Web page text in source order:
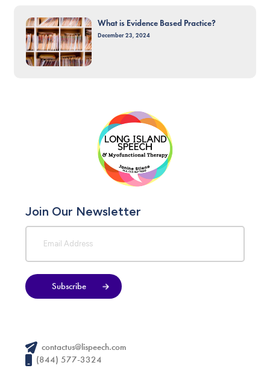
What is Evidence Based Practice?
December 23, 2024
Join Our Newsletter
Subscribe
contactus@lispeech.com
(844) 577-3324